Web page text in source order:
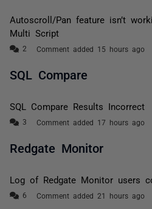
Autoscroll/Pan feature isn’t
Multi Script
Comment added 15 hours ago
SQL Compare
SQL Compare Results Incorrect
Comment added 17 hours ago
Redgate Monitor
Log of Redgate Monitor users
Comment added 21 hours ago